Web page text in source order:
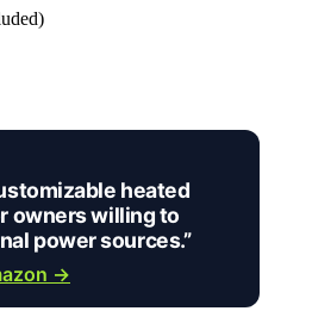
heated
owners willing to
power sources.”
→